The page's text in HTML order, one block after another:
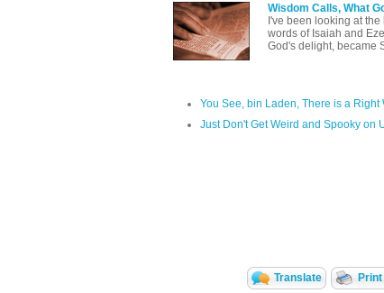
Wisdom Calls, What
I've been looking at
words of Isaiah and
God's delight, became
You See, bin Laden, There is a Right
Just Don't Get Weird and Spooky on
Translate Print